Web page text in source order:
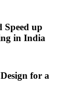
Speed up
in India
for a